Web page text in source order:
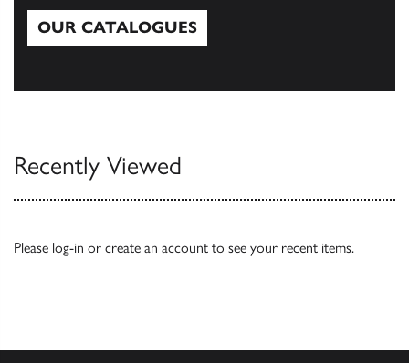
OUR CATALOGUES
Recently Viewed
Please log-in or create an account to see your recent items.